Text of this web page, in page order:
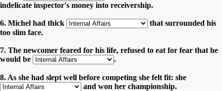
indelicate inspector's money into receivership.
6. Michel had thick
that surrounded his
too slim face.
7. The newcomer feared for his life, refused to eat for fear that he
would be
.
8. As she had slept well before competing she felt fit: she
and won her championship.